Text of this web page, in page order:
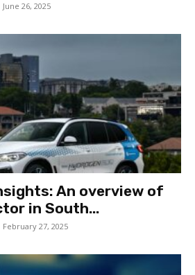
June 26, 2025
An overview of
in South...
February 27, 2025